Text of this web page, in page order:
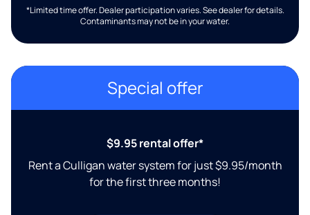
*Limited time offer. Dealer participation varies. See dealer for details.
Contaminants may not be in your water.
Special offer
$9.95 rental offer*
Rent a Culligan water system for just $9.95/month
for the first three months!